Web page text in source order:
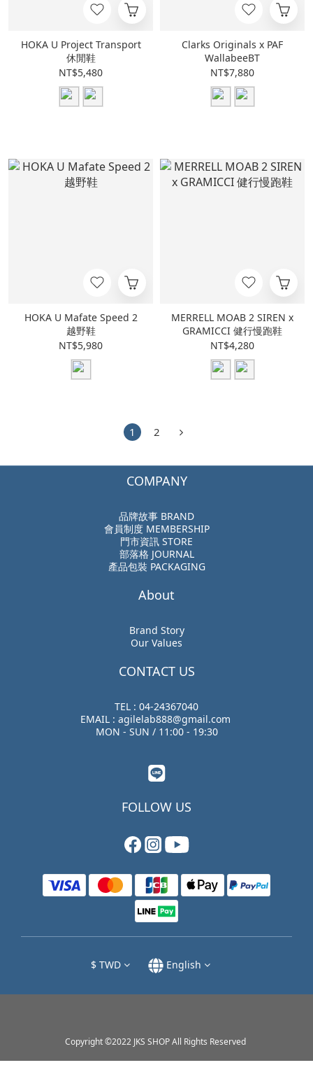
HOKA U Project Transport
休閒鞋
NT$5,480
Clarks Originals x PAF
WallabeeBT
NT$7,880
HOKA U Mafate Speed 2
越野鞋
NT$5,980
MERRELL MOAB 2 SIREN x
GRAMICCI 健行慢跑鞋
NT$4,280
1 2
COMPANY
品牌故事 BRAND
會員制度 MEMBERSHIP
門市資訊 STORE
部落格 JOURNAL
產品包裝 PACKAGING
About
Brand Story
Our Values
CONTACT US
TEL : 04-24367040
EMAIL : agilelab888@gmail.com
MON - SUN / 11:00 - 19:30
FOLLOW US
$ TWD English
Copyright ©2022 JKS SHOP All Rights Reserved